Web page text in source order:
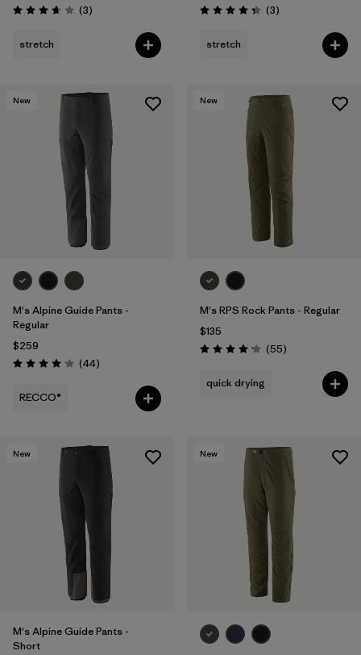
Rating: 3.7 / 5 (3Reviews
)
stretch
Rating: 4.3 / 5 (3Reviews
)
stretch
New
M's Alpine Guide Pants -
Regular
$259
Rating: 4.0 / 5 (44Reviews
)
RECCO®
New
M's RPS Rock Pants - Regular
$135
Rating: 4.1 / 5 (55Reviews
)
quick drying
New
M's Alpine Guide Pants -
Short
New